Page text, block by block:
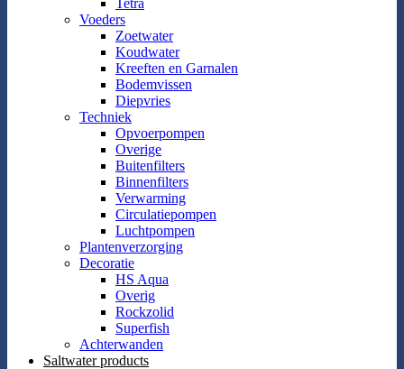
Voeders
Zoetwater
Koudwater
Kreeften en Garnalen
Bodemvissen
Diepvries
Techniek
Opvoerpompen
Overige
Buitenfilters
Binnenfilters
Verwarming
Circulatiepompen
Luchtpompen
Plantenverzorging
Decoratie
HS Aqua
Overig
Rockzolid
Superfish
Achterwanden
Saltwater products